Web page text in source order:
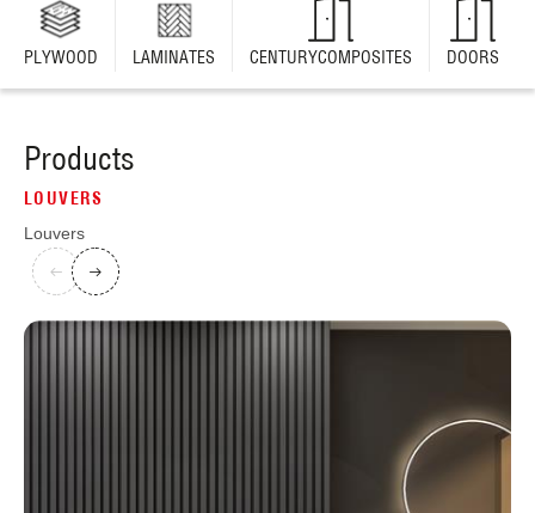
PLYWOOD LAMINATES CENTURYCOMPOSITES DOORS
Products
LOUVERS
Louvers